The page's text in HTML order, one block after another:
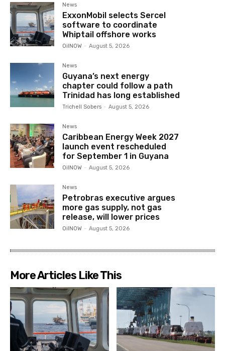
News
ExxonMobil selects Sercel
software to coordinate
Whiptail offshore works
OilNOW - August 5, 2026
News
Guyana’s next energy
chapter could follow a path
Trinidad has long established
Trichell Sobers - August 5, 2026
News
Caribbean Energy Week 2027
launch event rescheduled
for September 1 in Guyana
OilNOW - August 5, 2026
News
Petrobras executive argues
more gas supply, not gas
release, will lower prices
OilNOW - August 5, 2026
More Articles Like This